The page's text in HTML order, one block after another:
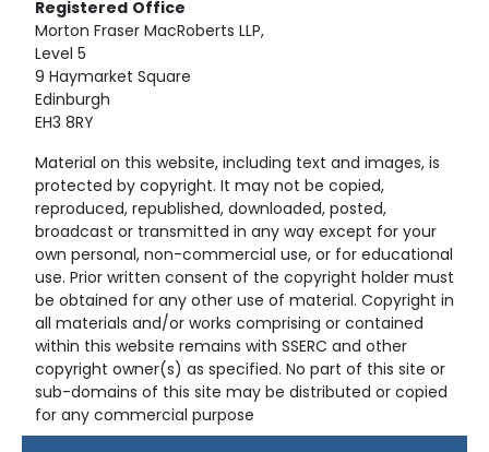
Registered Office
Morton Fraser MacRoberts LLP,
Level 5
9 Haymarket Square
Edinburgh
EH3 8RY
Material on this website, including text and images, is
protected by copyright. It may not be copied,
reproduced, republished, downloaded, posted,
broadcast or transmitted in any way except for your
own personal, non-commercial use, or for educational
use. Prior written consent of the copyright holder must
be obtained for any other use of material. Copyright in
all materials and/or works comprising or contained
within this website remains with SSERC and other
copyright owner(s) as specified. No part of this site or
sub-domains of this site may be distributed or copied
for any commercial purpose